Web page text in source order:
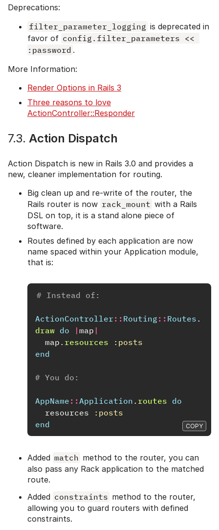
Deprecations:
filter_parameter_logging is deprecated in
favor of config.filter_parameters <<
:password .
More Information:
Render Options in Rails 3
Three reasons to love
ActionController::Responder
7.3. Action Dispatch
Action Dispatch is new in Rails 3.0 and provides a
new, cleaner implementation for routing.
Big clean up and re-write of the router, the
Rails router is now rack_mount with a Rails
DSL on top, it is a stand alone piece of
software.
Routes defined by each application are now
name spaced within your Application module,
that is:
# Instead of:
ActionController :: Routing :: Routes .
draw do | map |
map . resources
:posts
end
# You do:
AppName ::Application . routes do
resources
:posts
end
COPY
Added match method to the router, you can
also pass any Rack application to the matched
route.
Added constraints method to the router,
allowing you to guard routers with defined
constraints.